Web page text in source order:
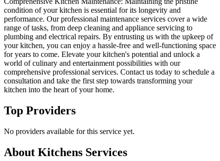
condition of your kitchen is essential for its longevity and
performance. Our professional maintenance services cover a wide
range of tasks, from deep cleaning and appliance servicing to
plumbing and electrical repairs. By entrusting us with the upkeep of
your kitchen, you can enjoy a hassle-free and well-functioning space
for years to come. Elevate your kitchen's potential and unlock a
world of culinary and entertainment possibilities with our
comprehensive professional services. Contact us today to schedule a
consultation and take the first step towards transforming your
kitchen into the heart of your home.
Top Providers
No providers available for this service yet.
About Kitchens Services